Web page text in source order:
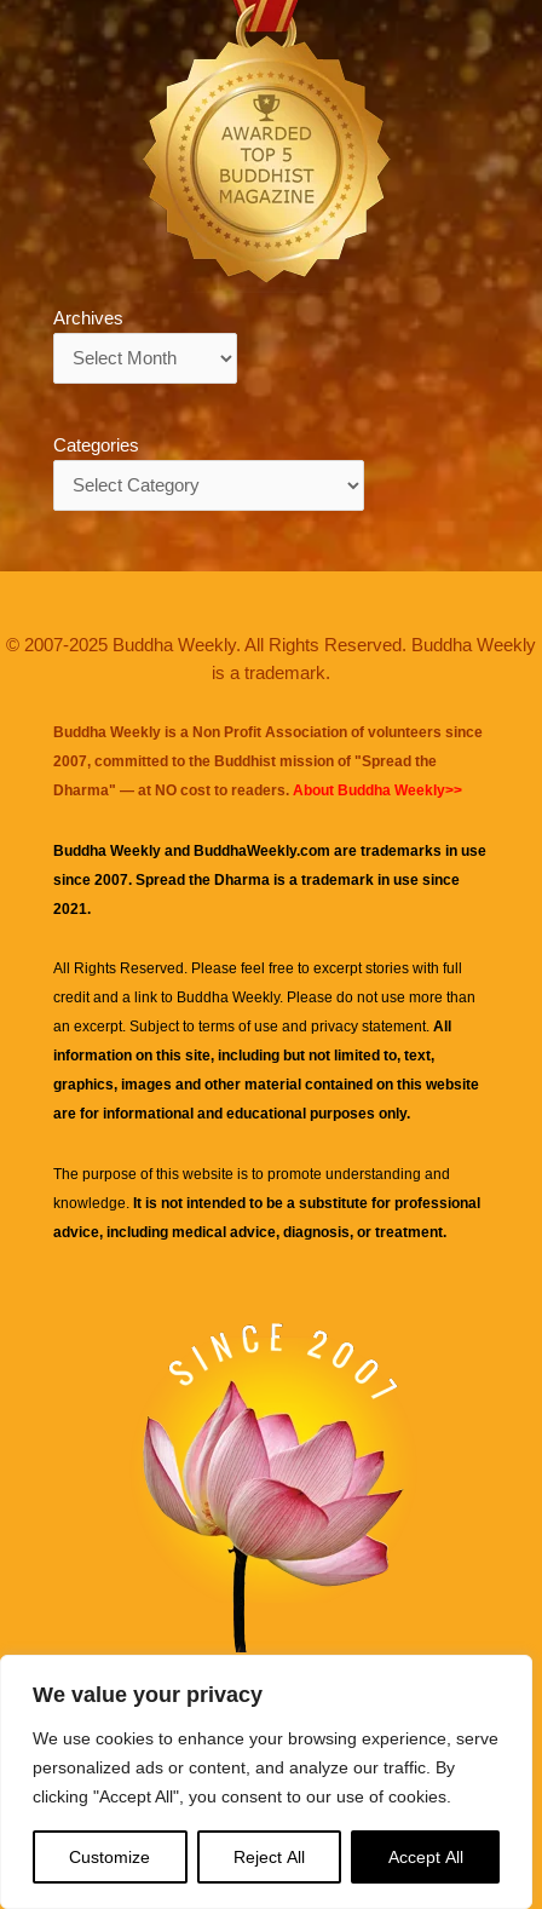
We value your privacy
We use cookies to enhance your browsing experience, serve
personalized ads or content, and analyze our traffic. By
clicking "Accept All", you consent to our use of cookies.
Customize Reject All Accept All
Archives
Categories
© 2007-2025 Buddha Weekly. All Rights Reserved. Buddha Weekly
is a trademark.
Buddha Weekly is a Non Profit Association of volunteers since
2007, committed to the Buddhist mission of "Spread the
Dharma" — at NO cost to readers. About Buddha Weekly>>
Buddha Weekly and BuddhaWeekly.com are trademarks in use
since 2007. Spread the Dharma is a trademark in use since
2021.
All Rights Reserved. Please feel free to excerpt stories with full
credit and a link to Buddha Weekly. Please do not use more than
an excerpt. Subject to terms of use and privacy statement. All
information on this site, including but not limited to, text,
graphics, images and other material contained on this website
are for informational and educational purposes only.
The purpose of this website is to promote understanding and
knowledge. It is not intended to be a substitute for professional
advice, including medical advice, diagnosis, or treatment.
through Buddhist educational activities on this website,
that may be mentioned on this website. Reliance on any